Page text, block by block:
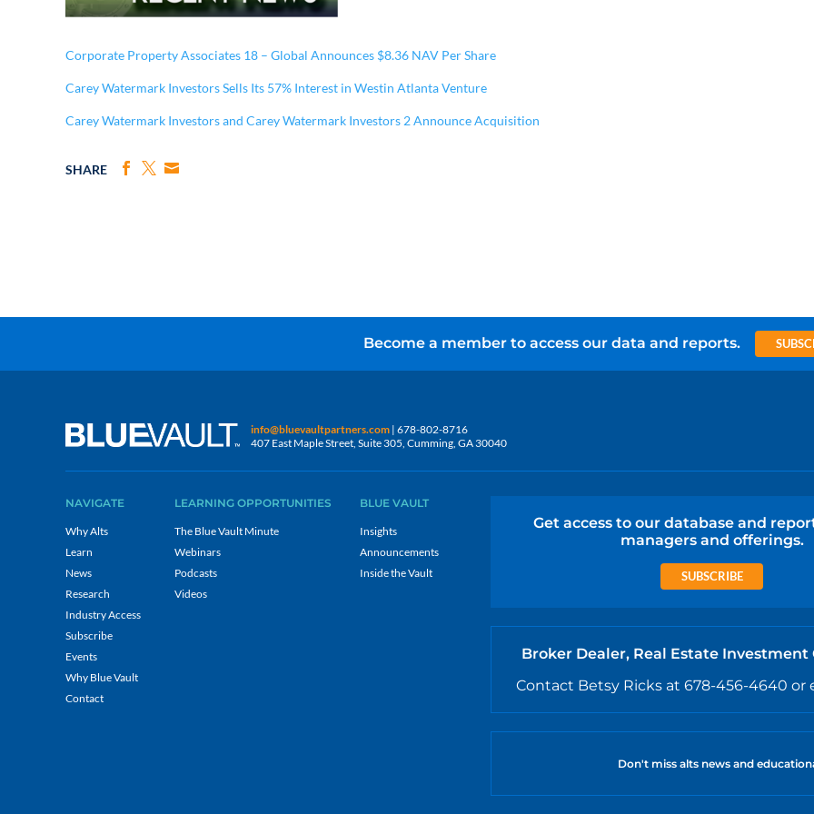
Corporate Property Associates 18 – Global Announces $8.36 NAV Per Share
Carey Watermark Investors Sells Its 57% Interest in Westin Atlanta Venture
Carey Watermark Investors and Carey Watermark Investors 2 Announce Acquisition
SHARE
Become a member to access our data and reports.
info@bluevaultpartners.com | 678-802-8716
407 East Maple Street, Suite 305, Cumming, GA 30040
NAVIGATE
Why Alts
Learn
News
Research
Industry Access
Subscribe
Events
Why Blue Vault
Contact
LEARNING OPPORTUNITIES
The Blue Vault Minute
Webinars
Podcasts
Videos
BLUE VAULT
Insights
Announcements
Inside the Vault
Get access to our database and
managers and offerings.
SUBSCRIBE
Broker Dealer, Real Estate
Contact Betsy Ricks at 678-456-4640 or
Don't miss alts news and